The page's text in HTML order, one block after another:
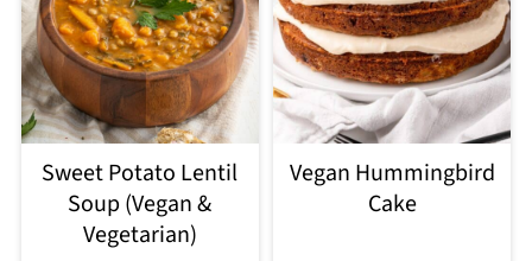
Sweet Potato Lentil
Soup (Vegan &
Vegetarian)
Vegan Hummingbird
Cake